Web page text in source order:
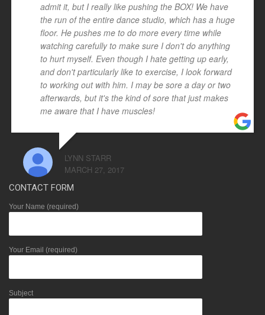
admit it, but I really like pushing the BOX! We have
the run of the entire dance studio, which has a huge
floor. He pushes me to do more every time while
watching carefully to make sure I don't do anything
to hurt myself. Even though I hate getting up early,
and don't particularly like to exercise, I look forward
to working out with him. I may be sore a day or two
afterwards, but it's the kind of sore that just makes
me aware that I have muscles!
LYNN STARR
MARCH 27, 2017
CONTACT FORM
Your Name (required)
Your Email (required)
Subject